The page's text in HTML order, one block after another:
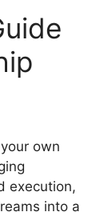
own
execution,
into a